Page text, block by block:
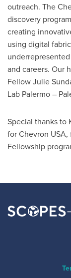
outreach. The
discovery
creating
using digital
and careers. Our
Fellow Julie
Lab Palermo –
Special thanks to
for Chevron
Fellowship